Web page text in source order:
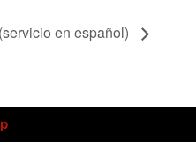
en español)